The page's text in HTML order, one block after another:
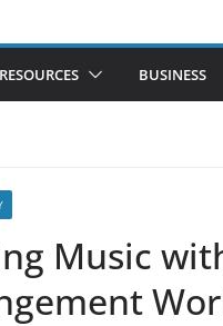
BUSINESS
Music